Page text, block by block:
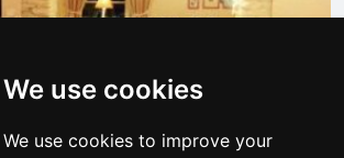
We use cookies
We use cookies to improve your